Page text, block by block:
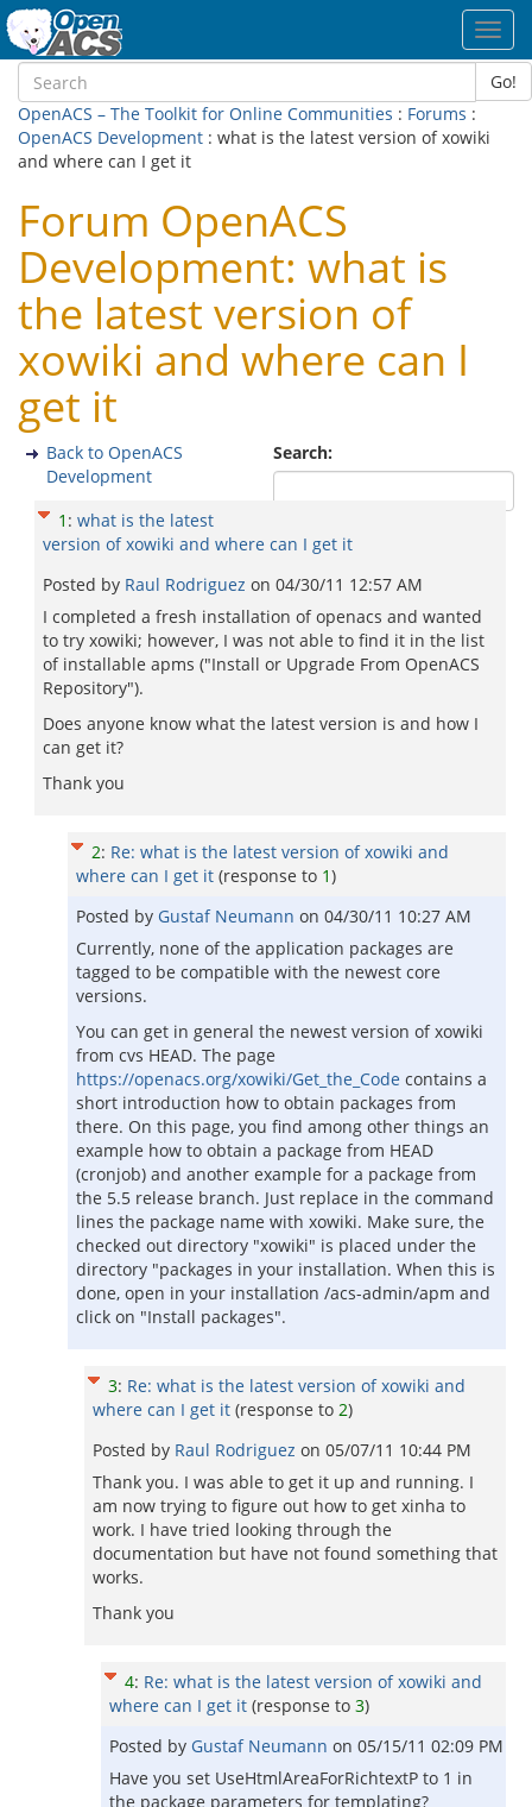
Go!
OpenACS – The Toolkit for Online Communities : Forums :
OpenACS Development : what is the latest version of xowiki
and where can I get it
Forum OpenACS
Development: what is
the latest version of
xowiki and where can I
get it
Search:
Back to OpenACS
Development
1 : what is the latest
version of xowiki and where can I get it
Posted by Raul Rodriguez on 04/30/11 12:57 AM
I completed a fresh installation of openacs and wanted
to try xowiki; however, I was not able to find it in the list
of installable apms ("Install or Upgrade From OpenACS
Repository").
Does anyone know what the latest version is and how I
can get it?
Thank you
2: Re: what is the latest version of xowiki and
where can I get it (response to 1)
Posted by Gustaf Neumann on 04/30/11 10:27 AM
Currently, none of the application packages are
tagged to be compatible with the newest core
versions.
You can get in general the newest version of xowiki
from cvs HEAD. The page
https://openacs.org/xowiki/Get_the_Code contains a
short introduction how to obtain packages from
there. On this page, you find among other things an
example how to obtain a package from HEAD
(cronjob) and another example for a package from
the 5.5 release branch. Just replace in the command
lines the package name with xowiki. Make sure, the
checked out directory "xowiki" is placed under the
directory "packages in your installation. When this is
done, open in your installation /acs-admin/apm and
click on "Install packages".
3: Re: what is the latest version of xowiki and
where can I get it (response to 2)
Posted by Raul Rodriguez on 05/07/11 10:44 PM
Thank you. I was able to get it up and running. I
am now trying to figure out how to get xinha to
work. I have tried looking through the
documentation but have not found something that
works.
Thank you
4: Re: what is the latest version of xowiki and
where can I get it (response to 3)
Posted by Gustaf Neumann on 05/15/11 02:09 PM
Have you set UseHtmlAreaForRichtextP to 1 in
the package parameters for templating?